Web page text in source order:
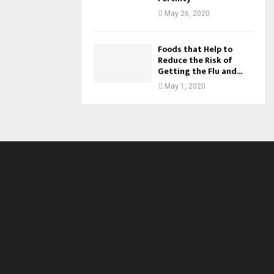
May 26, 2020
Foods that Help to
Reduce the Risk of
Getting the Flu and...
May 1, 2020